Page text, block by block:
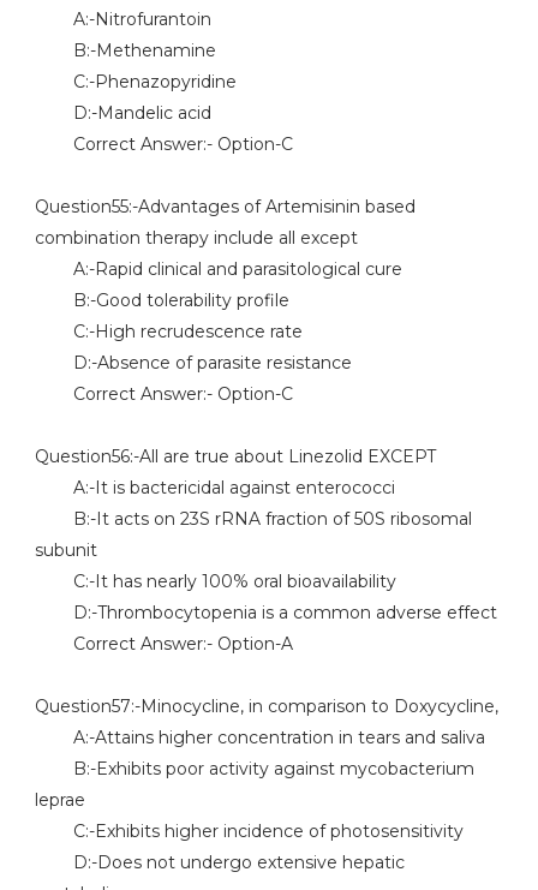
A:-Nitrofurantoin
B:-Methenamine
C:-Phenazopyridine
D:-Mandelic acid
Correct Answer:- Option-C
Question55:-Advantages of Artemisinin based
combination therapy include all except
A:-Rapid clinical and parasitological cure
B:-Good tolerability profile
C:-High recrudescence rate
D:-Absence of parasite resistance
Correct Answer:- Option-C
Question56:-All are true about Linezolid EXCEPT
A:-It is bactericidal against enterococci
B:-It acts on 23S rRNA fraction of 50S ribosomal
subunit
C:-It has nearly 100% oral bioavailability
D:-Thrombocytopenia is a common adverse effect
Correct Answer:- Option-A
Question57:-Minocycline, in comparison to Doxycycline,
A:-Attains higher concentration in tears and saliva
B:-Exhibits poor activity against mycobacterium
leprae
C:-Exhibits higher incidence of photosensitivity
D:-Does not undergo extensive hepatic